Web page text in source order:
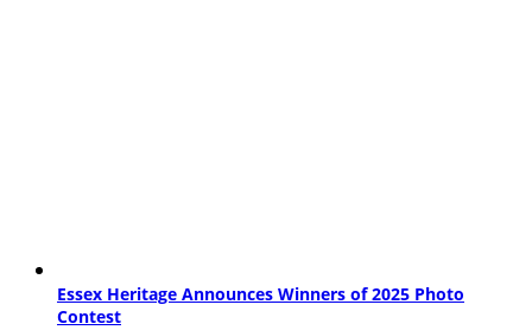
Essex Heritage Announces Winners of 2025 Photo
Contest